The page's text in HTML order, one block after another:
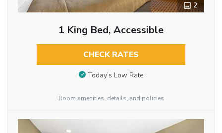
2
1 King Bed, Accessible
CHECK RATES
Today’s Low Rate
Room amenities, details, and policies